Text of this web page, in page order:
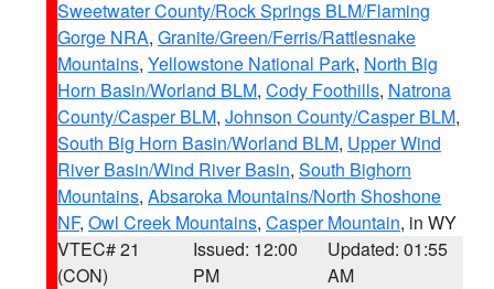
Sweetwater County/Rock Springs BLM/Flaming
Gorge NRA, Granite/Green/Ferris/Rattlesnake
Mountains, Yellowstone National Park, North Big
Horn Basin/Worland BLM, Cody Foothills, Natrona
County/Casper BLM, Johnson County/Casper BLM,
South Big Horn Basin/Worland BLM, Upper Wind
River Basin/Wind River Basin, South Bighorn
Mountains, Absaroka Mountains/North Shoshone
NF, Owl Creek Mountains, Casper Mountain, in WY
VTEC# 21
(CON)
Issued: 12:00
PM
Updated: 01:55
AM